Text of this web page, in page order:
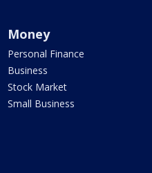
Money
Personal Finance
Business
Stock Market
Small Business